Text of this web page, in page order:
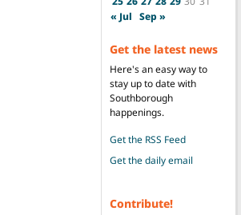
« Jul Sep »
Get the latest news
Here's an easy way to
stay up to date with
Southborough
happenings.
Get the RSS Feed
Get the daily email
Contribute!